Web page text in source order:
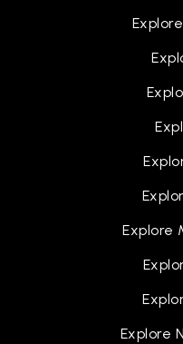
Bethel
Explore
Explore